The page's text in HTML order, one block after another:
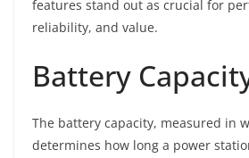
features stand out as crucial for
reliability, and value.
Battery
The battery capacity, measured in
determines how long a power